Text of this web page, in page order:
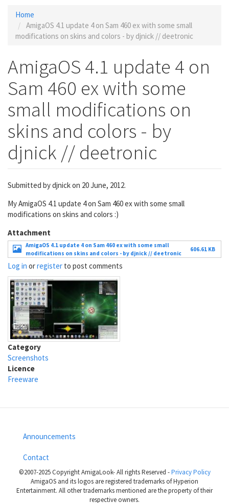
Home
AmigaOS 4.1 update 4 on Sam 460 ex with some small
modifications on skins and colors - by djnick // deetronic
AmigaOS 4.1 update 4 on
Sam 460 ex with some
small modifications on
skins and colors - by
djnick // deetronic
Submitted bydjnickon 20 June, 2012.
My AmigaOS 4.1 update 4 on Sam 460 ex with some small
modifications on skins and colors :)
Attachment
AmigaOS 4.1 update 4 on Sam 460 ex with some small
modifications on skins and colors - by djnick // deetronic
606.61 KB
Log in orregister to post comments
Category
Screenshots
Licence
Freeware
Footer
menu
Announcements
Contact
©2007-2025 Copyright AmigaLook- All rights Reserved -Privacy Policy
AmigaOS and its logos are registered trademarks of Hyperion
Entertainment. All other trademarks mentioned are the property of their
respective owners.